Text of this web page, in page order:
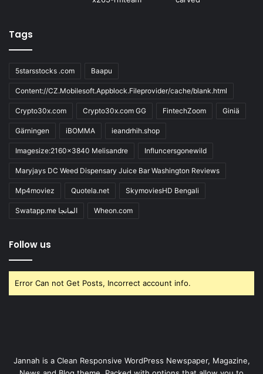
Tags
5starsstocks .com Baapu
Content://CZ.Mobilesoft.Appblock.Fileprovider/cache/blank.html
Crypto30x.com Crypto30x.com GG FintechZoom Giniä
Gärningen iBOMMA ieandrhih.shop
Imagesize:2160x3840 Melisandre Influncersgonewild
Maryjays DC Weed Dispensary Juice Bar Washington Reviews
Mp4moviez Quotela.net SkymoviesHD Bengali
Swatapp.me المانجا Wheon.com
Follow us
Error Can not Get Posts, Incorrect account info.
Jannah is a Clean Responsive WordPress Newspaper, Magazine,